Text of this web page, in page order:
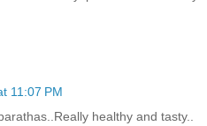
11:07 PM
healthy and tasty..